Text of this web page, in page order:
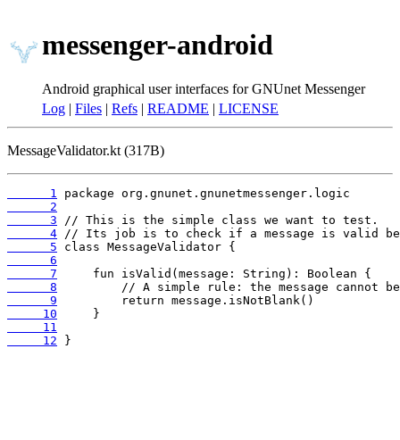
messenger-android
Android graphical user interfaces for GNUnet Messenger
Log | Files | Refs | README | LICENSE
MessageValidator.kt (317B)
      1
      2
      3
      4
      5
      6
      7
      8
      9
     10
     11
     12
}